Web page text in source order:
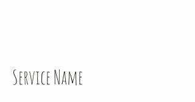
Service Name